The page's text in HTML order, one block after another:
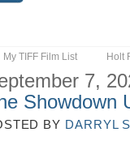
My TIFF Film List Holt
7,
Showdown
BY DARRYL